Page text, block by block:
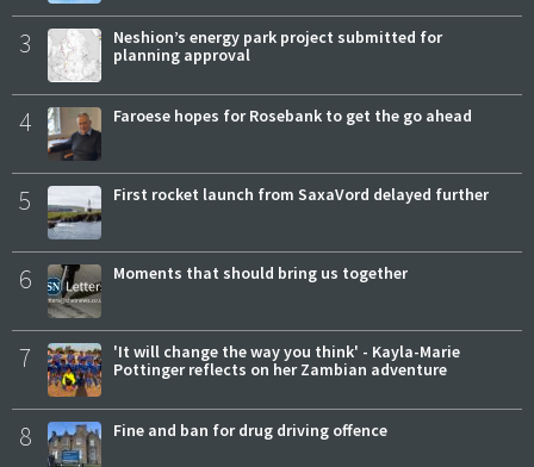
3
Neshion’s energy park project submitted for
planning approval
4 Faroese hopes for Rosebank to get the go ahead
5 First rocket launch from SaxaVord delayed further
6 Moments that should bring us together
7
'It will change the way you think' - Kayla-Marie
Pottinger reflects on her Zambian adventure
8 Fine and ban for drug driving offence